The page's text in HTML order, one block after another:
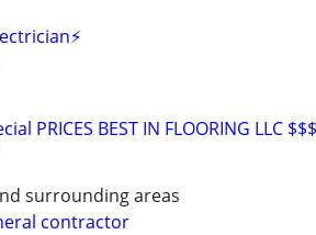
PRICES BEST IN FLOORING LLC
surrounding areas
contractor